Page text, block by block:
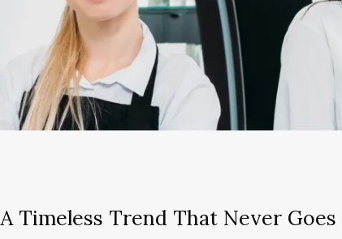
Timeless Trend That Never